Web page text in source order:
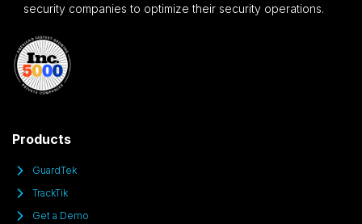
security companies to optimize their security operations.
Products
GuardTek
TrackTik
Get a Demo